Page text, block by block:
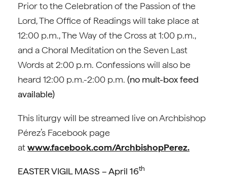
Prior to the Celebration of the Passion of the
Lord, The Office of Readings will take place at
12:00 p.m., The Way of the Cross at 1:00 p.m.,
and a Choral Meditation on the Seven Last
Words at 2:00 p.m. Confessions will also be
heard 12:00 p.m.-2:00 p.m. (no mult-box feed
available)
This liturgy will be streamed live on Archbishop
Pérez’s Facebook page
atwww.facebook.com/ArchbishopPerez.
EASTER VIGIL MASS – April 16th